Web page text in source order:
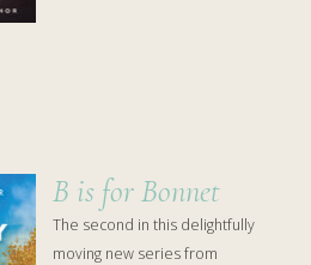
B is for Bonnet
The second in this delightfully
moving new series from